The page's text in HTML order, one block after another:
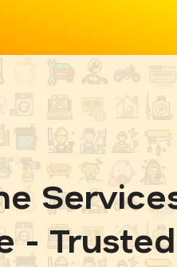
- Trusted